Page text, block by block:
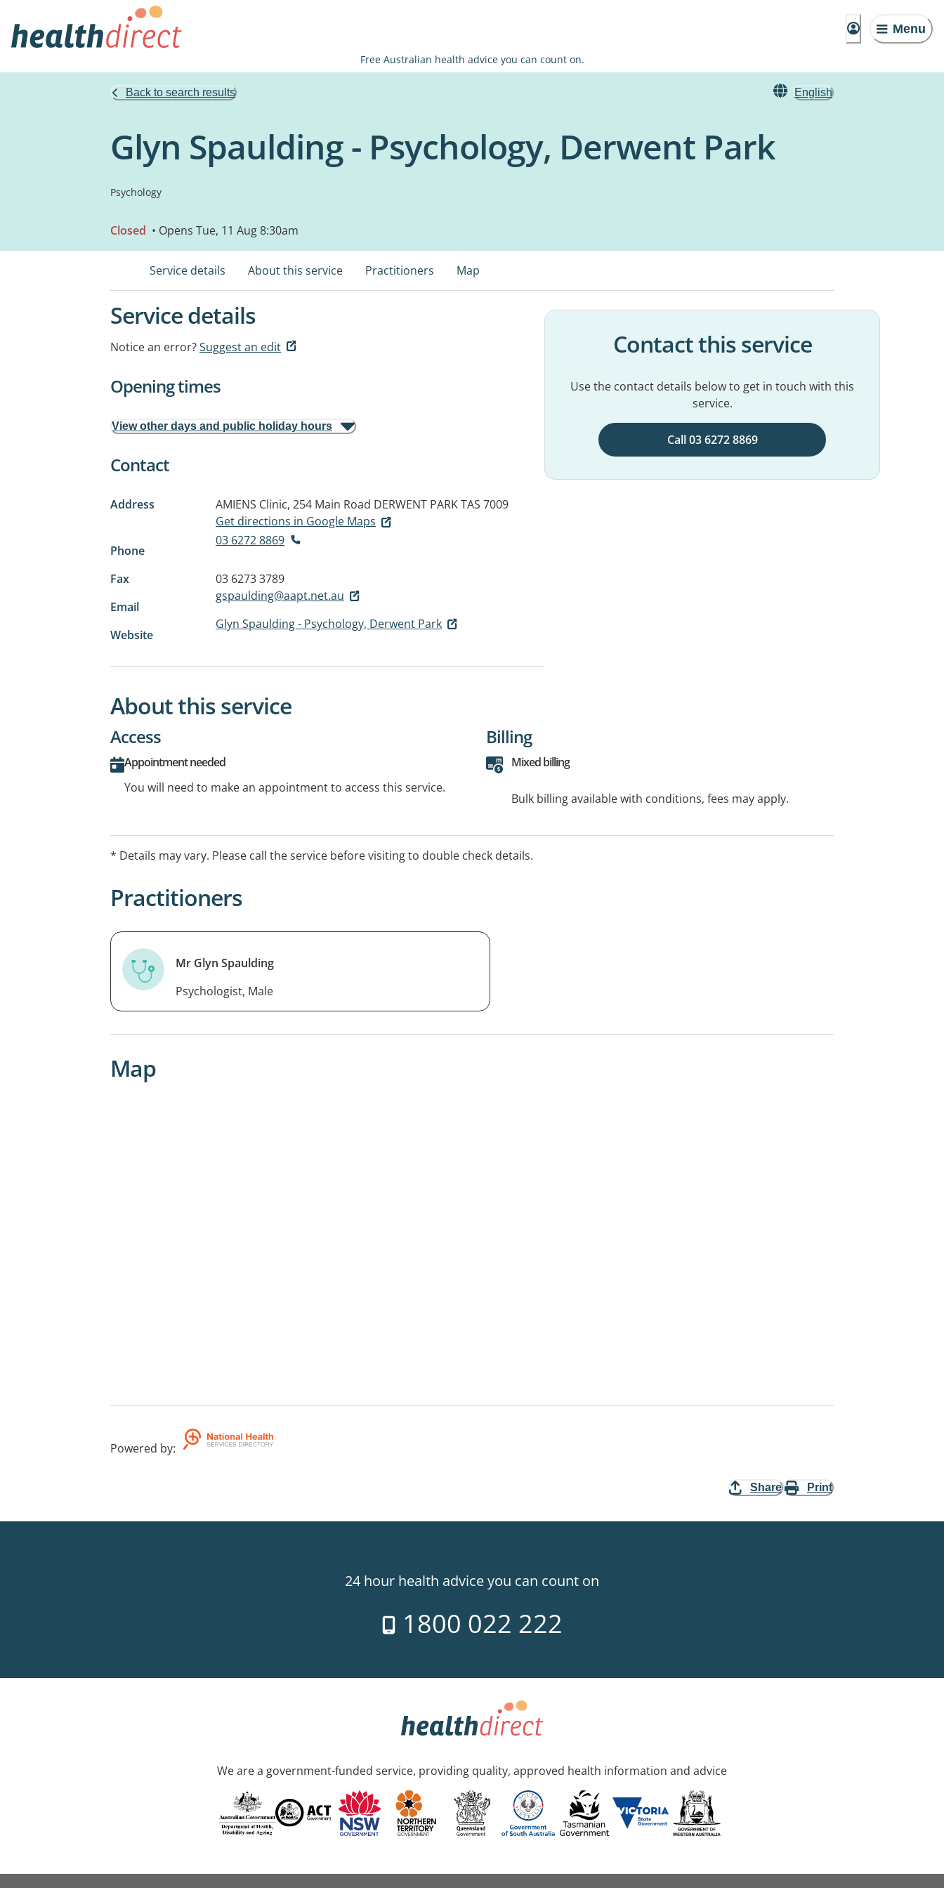
Menu
Free Australian health advice you can count on.
Back to search results English
Glyn Spaulding - Psychology, Derwent Park
Psychology
Closed • Opens Tue, 11 Aug 8:30am
Service details About this service Practitioners Map
Service details
Notice an error?Suggest an edit
Opening times
View other days and public holiday hours
Contact
Address AMIENS Clinic, 254 Main Road DERWENT PARK TAS 7009
Get directions in Google Maps
Phone
03 6272 8869
Fax
03 6273 3789
Email
gspaulding@aapt.net.au
Website
Glyn Spaulding - Psychology, Derwent Park
Contact this service
Use the contact details below to get in touch with this
service.
Call 03 6272 8869
About this service
Access
Appointment needed
You will need to make an appointment to access this service.
Billing
Mixed billing
Bulk billing available with conditions, fees may apply.
* Details may vary. Please call the service before visiting to double check details.
Practitioners
Mr Glyn Spaulding
Psychologist, Male
Map
Powered by:
Share Print
24 hour health advice you can count on
1800 022 222
We are a government-funded service, providing quality, approved health information and advice